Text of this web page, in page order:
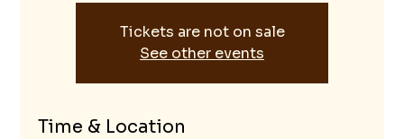
Tickets are not on sale
See other events
Time & Location